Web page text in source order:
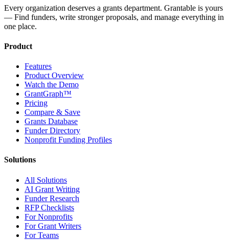
Every organization deserves a grants department. Grantable is yours
— Find funders, write stronger proposals, and manage everything in
one place.
Product
Features
Product Overview
Watch the Demo
GrantGraph™
Pricing
Compare & Save
Grants Database
Funder Directory
Nonprofit Funding Profiles
Solutions
All Solutions
AI Grant Writing
Funder Research
RFP Checklists
For Nonprofits
For Grant Writers
For Teams